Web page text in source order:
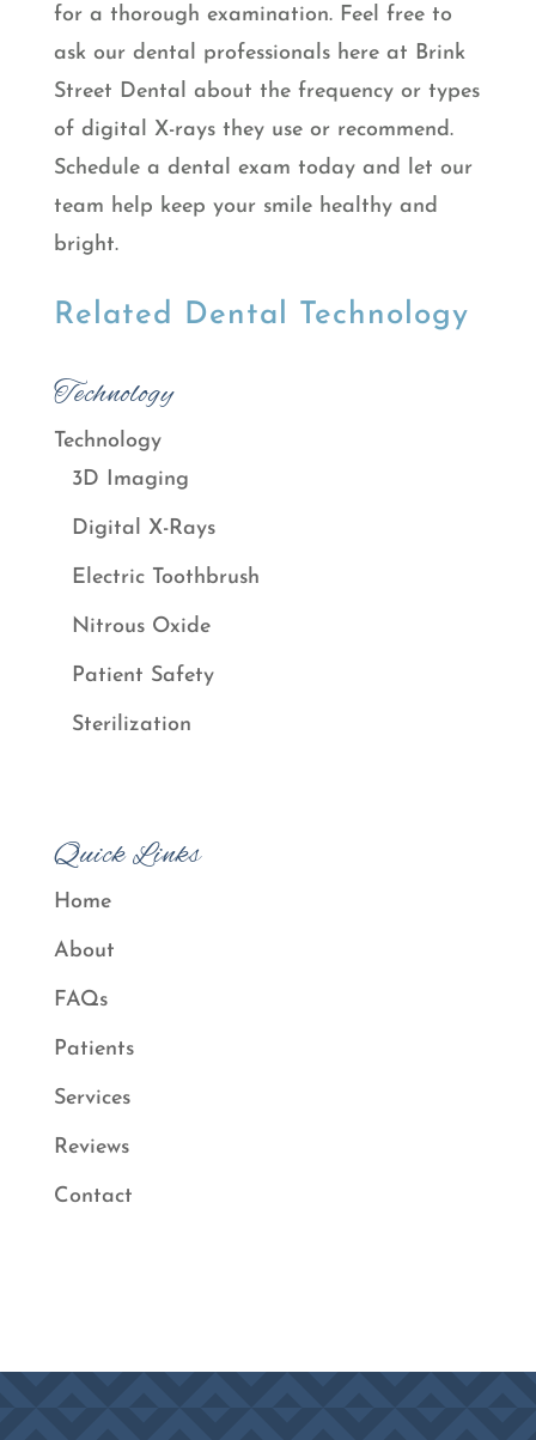
for a thorough examination. Feel free to
ask our dental professionals here at Brink
Street Dental about the frequency or types
of digital X-rays they use or recommend.
Schedule a dental exam today and let our
team help keep your smile healthy and
bright.
Related Dental Technology
Technology
Technology
3D Imaging
Digital X-Rays
Electric Toothbrush
Nitrous Oxide
Patient Safety
Sterilization
Quick Links
Home
About
FAQs
Patients
Services
Reviews
Contact